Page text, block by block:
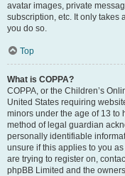
avatar images, private
subscription, etc. It only takes
you do so.
Top
What is COPPA?
COPPA, or the Children’s
United States requiring
minors under the age of 13 to
method of legal guardian
personally identifiable
unsure if this applies to you
are trying to register on,
phpBB Limited and the